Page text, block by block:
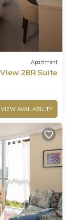
Apartment
2BR Suite
VIEW AVAILABILITY